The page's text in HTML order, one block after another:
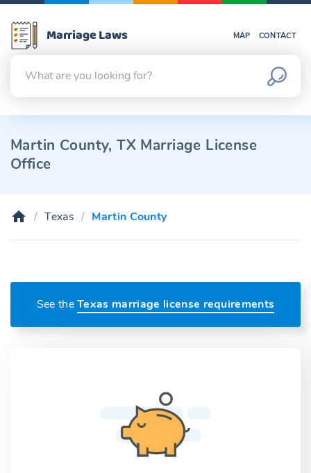
Marriage Laws MAP CONTACT
Martin County, TX Marriage License
Office
Texas Martin County
See theTexas marriage license requirements